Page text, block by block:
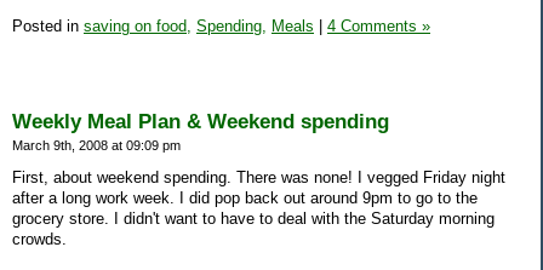
Posted in saving on food, Spending, Meals | 4 Comments »
Weekly Meal Plan & Weekend spending
March 9th, 2008 at 09:09 pm
First, about weekend spending. There was none! I vegged Friday night
after a long work week. I did pop back out around 9pm to go to the
grocery store. I didn't want to have to deal with the Saturday morning
crowds.